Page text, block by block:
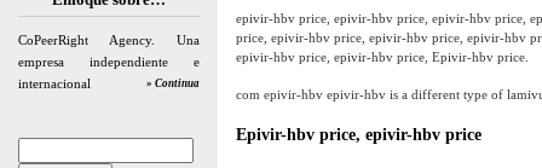
CoPeerRight Agency. Una
empresa independiente e
internacional
» Continua
epivir-hbv price, epivir-hbv price, epivir-hbv price,
price, epivir-hbv price, epivir-hbv price, epivir-hbv
epivir-hbv price, epivir-hbv price, Epivir-hbv price.
com epivir-hbv epivir-hbv is a different type of
Epivir-hbv price, epivir-hbv price